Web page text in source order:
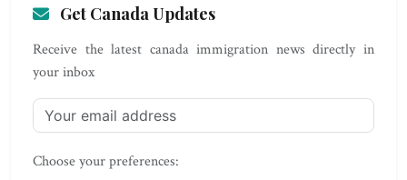
Get Canada Updates
Receive the latest canada immigration news directly in
your inbox
Choose your preferences: